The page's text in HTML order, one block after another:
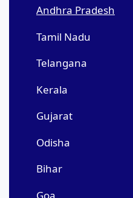
Andhra Pradesh
Tamil Nadu
Telangana
Kerala
Gujarat
Odisha
Bihar
Goa